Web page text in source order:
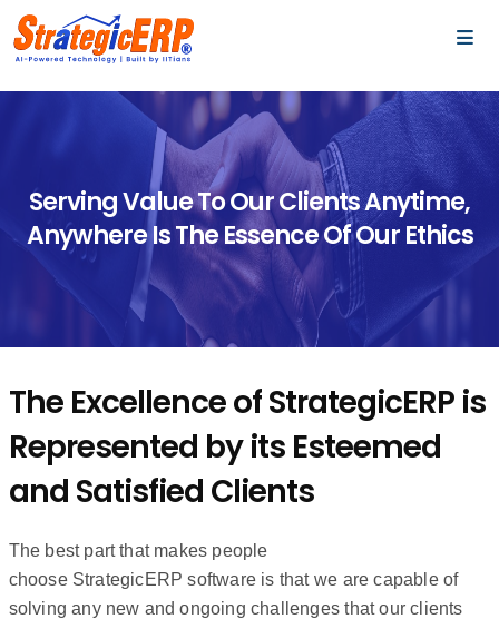
Serving Value To Our Clients Anytime,
Anywhere Is The Essence Of Our Ethics
The Excellence of StrategicERP is
Represented by its Esteemed
and Satisfied Clients
The best part that makes people
choose StrategicERP software is that we are capable of
solving any new and ongoing challenges that our clients